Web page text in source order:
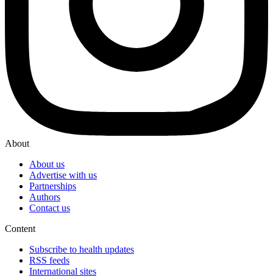
About
About us
Advertise with us
Partnerships
Authors
Contact us
Content
Subscribe to health updates
RSS feeds
International sites